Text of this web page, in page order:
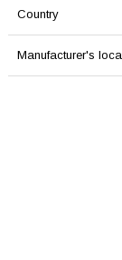
Country
Manufacturer's